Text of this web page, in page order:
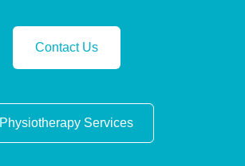
Contact Us
Physiotherapy Services